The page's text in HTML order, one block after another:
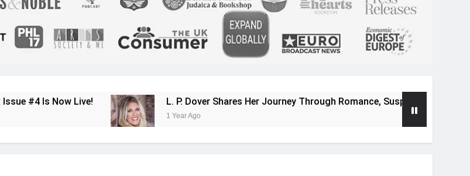
Live! L. P. Dover Shares Her Journey Through Romance, Suspense, and Magical Worlds
1 Year Ago